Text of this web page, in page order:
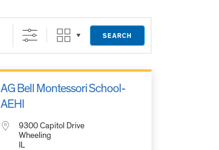
SEARCH
AG Bell Montessori School-
AEHI
9300 Capitol Drive
Wheeling